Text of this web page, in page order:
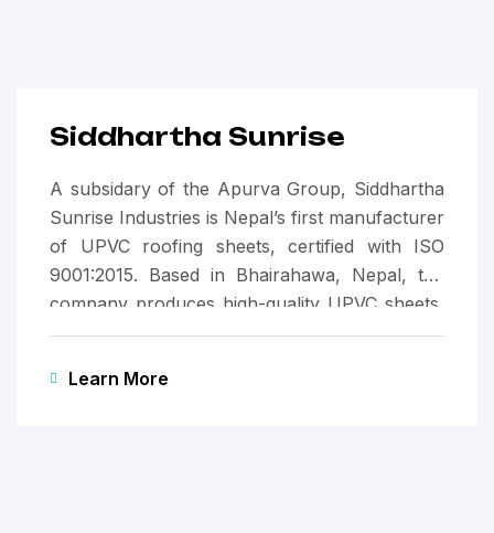
Siddhartha Sunrise
A subsidary of the Apurva Group, Siddhartha
Sunrise Industries is Nepal’s first manufacturer
of UPVC roofing sheets, certified with ISO
9001:2015. Based in Bhairahawa, Nepal, the
company produces high-quality UPVC sheets,
marking Apurva Group’s entry into the
Learn More